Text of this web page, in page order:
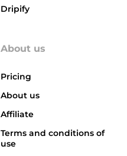
Dripify
About us
Pricing
About us
Affiliate
Terms and conditions of
use